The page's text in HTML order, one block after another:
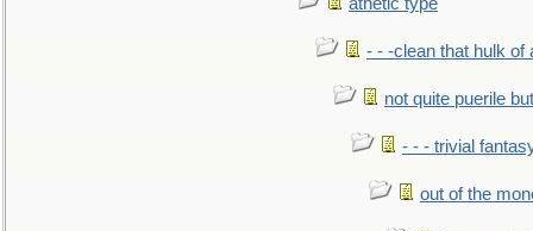
- - -clean that hulk of
not quite puerile
- - - trivial
out of the